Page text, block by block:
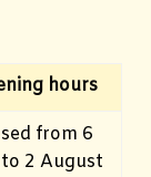
hours
from 6
2 August